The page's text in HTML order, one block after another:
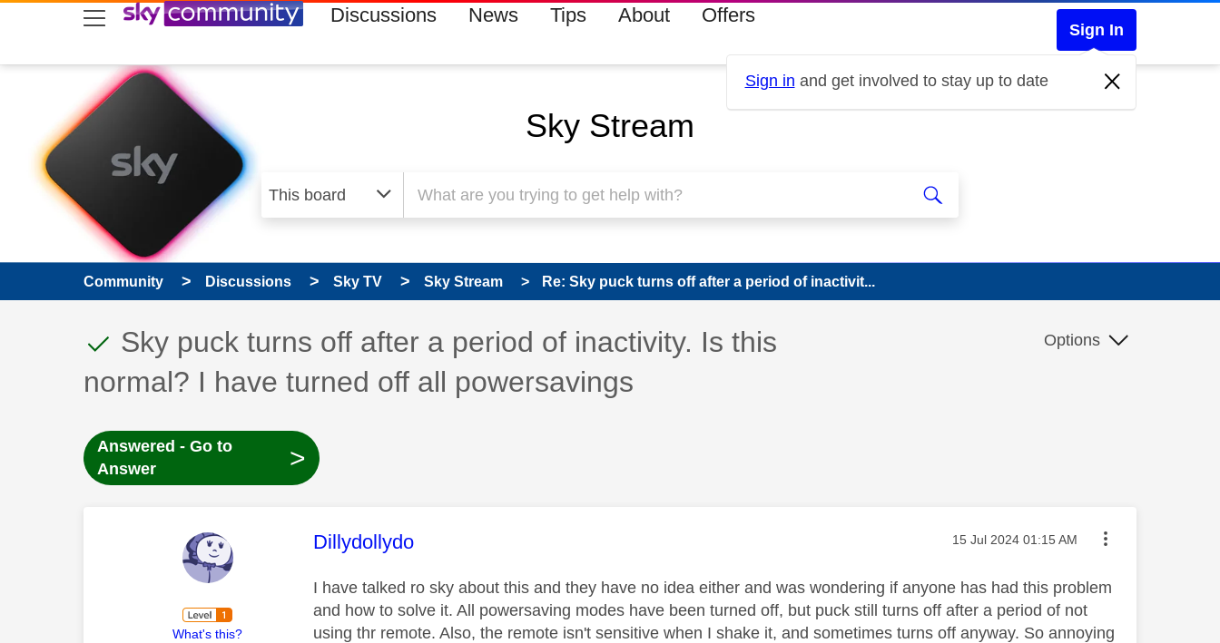
skip to search
skip to content
skip to footer Discussions News Tips About Offers
Sign In
Sign in and get involved to stay up to date
Sky Stream
Community Discussions Sky TV Sky Stream Re: Sky puck turns off after a period of inactivit...
This discussion topic has been answered
Discussion topic:
Sky puck turns off after a period of inactivity. Is this
normal? I have turned off all powersavings
Options
Answered - Go to
Answer
>
What's this?
This message was authored by:
Dillydollydo Message posted on
‎15 Jul 2024 01:15 AM
I have talked ro sky about this and they have no idea either and was wondering if anyone has had this problem
and how to solve it. All powersaving modes have been turned off, but puck still turns off after a period of not
using thr remote. Also, the remote isn't sensitive when I shake it, and sometimes turns off anyway. So annoying